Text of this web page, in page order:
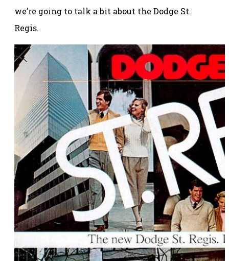
we’re going to talk a bit about the Dodge St.
Regis.